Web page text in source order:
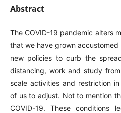
Abstract
The COVID-19 pandemic alters
that we have grown
new policies to curb the
distancing, work and study
scale activities and restriction
of us to adjust. Not to mention
COVID-19. These conditions